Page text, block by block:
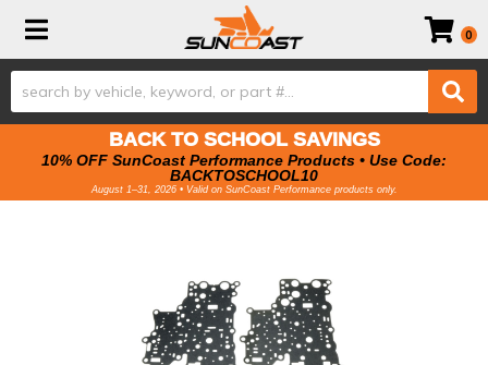
Toggle navigation 0
BACK TO SCHOOL SAVINGS
10% OFF SunCoast Performance Products • Use Code:
BACKTOSCHOOL10
August 1–31, 2026 • Valid on SunCoast Performance products only.